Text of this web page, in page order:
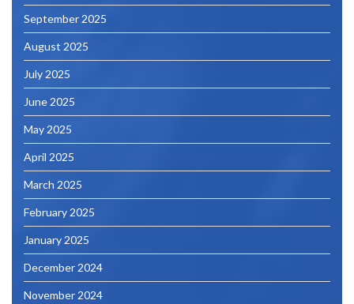
September 2025
August 2025
July 2025
June 2025
May 2025
April 2025
March 2025
February 2025
January 2025
December 2024
November 2024